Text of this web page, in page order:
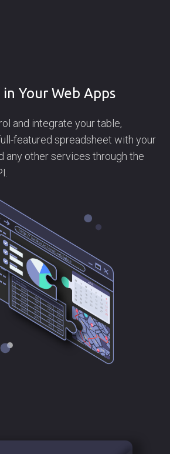
Your Web Apps
and integrate your table,
featured spreadsheet with your
any other services through the